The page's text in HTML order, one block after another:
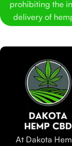
prohibiting the
delivery of
At Dakota